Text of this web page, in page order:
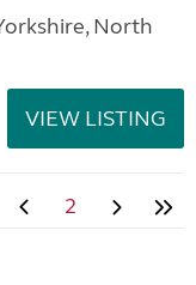
North
VIEW LISTING
2